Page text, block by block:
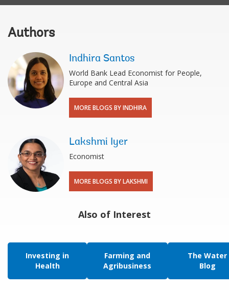
Authors
Indhira Santos
World Bank Lead Economist for People,
Europe and Central Asia
MORE BLOGS BY INDHIRA
Lakshmi Iyer
Economist
MORE BLOGS BY LAKSHMI
Also of Interest
Investing in
Health
Farming and
Agribusiness
The Water
Blog